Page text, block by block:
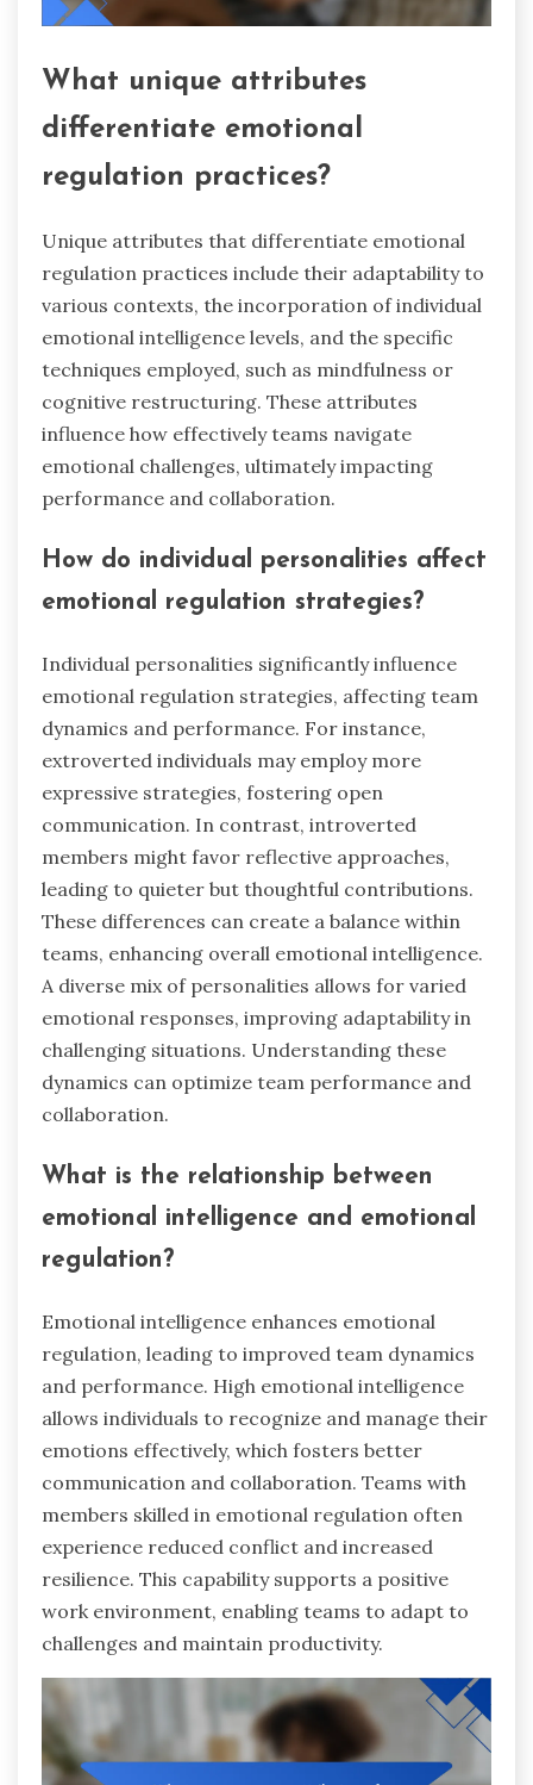
What unique attributes
differentiate emotional
regulation practices?
Unique attributes that differentiate emotional
regulation practices include their adaptability to
various contexts, the incorporation of individual
emotional intelligence levels, and the specific
techniques employed, such as mindfulness or
cognitive restructuring. These attributes
influence how effectively teams navigate
emotional challenges, ultimately impacting
performance and collaboration.
How do individual personalities affect
emotional regulation strategies?
Individual personalities significantly influence
emotional regulation strategies, affecting team
dynamics and performance. For instance,
extroverted individuals may employ more
expressive strategies, fostering open
communication. In contrast, introverted
members might favor reflective approaches,
leading to quieter but thoughtful contributions.
These differences can create a balance within
teams, enhancing overall emotional intelligence.
A diverse mix of personalities allows for varied
emotional responses, improving adaptability in
challenging situations. Understanding these
dynamics can optimize team performance and
collaboration.
What is the relationship between
emotional intelligence and emotional
regulation?
Emotional intelligence enhances emotional
regulation, leading to improved team dynamics
and performance. High emotional intelligence
allows individuals to recognize and manage their
emotions effectively, which fosters better
communication and collaboration. Teams with
members skilled in emotional regulation often
experience reduced conflict and increased
resilience. This capability supports a positive
work environment, enabling teams to adapt to
challenges and maintain productivity.